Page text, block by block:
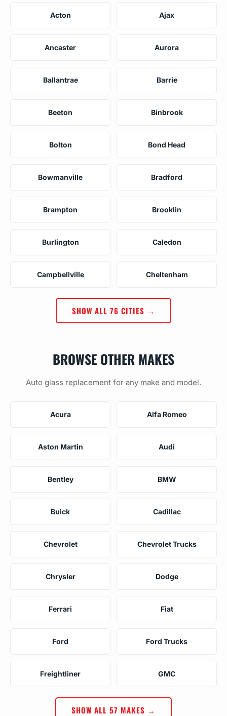
Acton Ajax
Ancaster Aurora
Ballantrae Barrie
Beeton Binbrook
Bolton Bond Head
Bowmanville Bradford
Brampton Brooklin
Burlington Caledon
Campbellville Cheltenham
SHOW ALL 76 CITIES →
BROWSE OTHER MAKES
Auto glass replacement for any make and model.
Acura Alfa Romeo
Aston Martin Audi
Bentley BMW
Buick Cadillac
Chevrolet Chevrolet Trucks
Chrysler Dodge
Ferrari Fiat
Ford Ford Trucks
Freightliner GMC
SHOW ALL 57 MAKES →